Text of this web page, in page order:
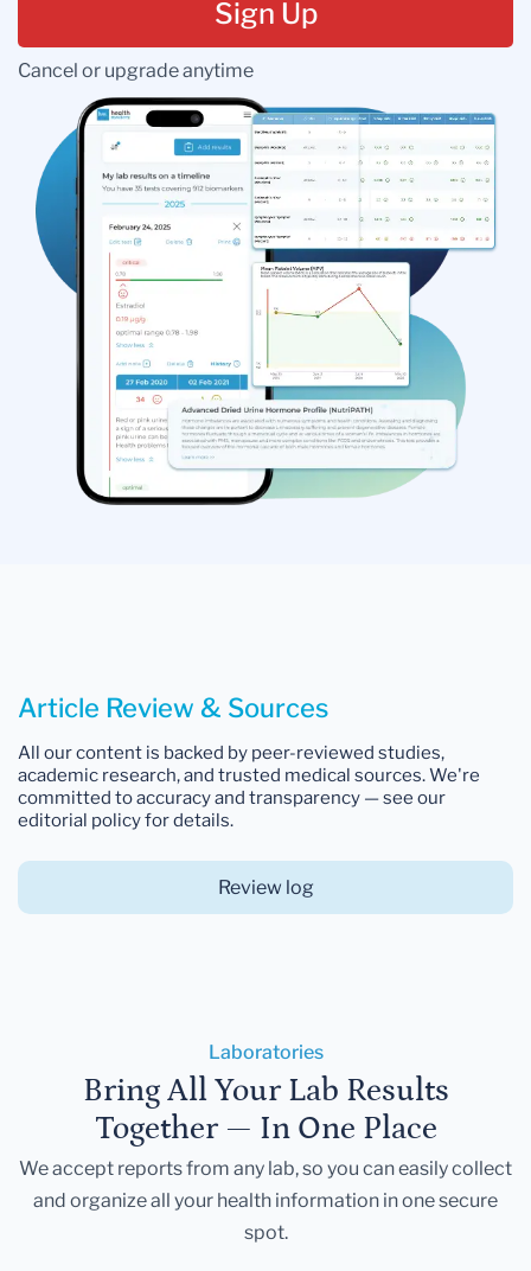
Sign Up
Cancel or upgrade anytime
Article Review & Sources
All our content is backed by peer-reviewed studies,
academic research, and trusted medical sources. We're
committed to accuracy and transparency — see our
editorial policy for details.
Review log
Laboratories
Bring All Your Lab Results
Together — In One Place
We accept reports from any lab, so you can easily collect
and organize all your health information in one secure
spot.